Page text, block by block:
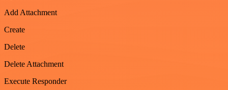
Add Attachment
Create
Delete
Delete Attachment
Execute Responder